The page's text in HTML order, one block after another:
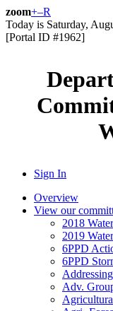
zoom+–R
Today is Saturday,
[Portal ID #1962]
Sign In
Overview
View our
2018
2019
6PPD
6PPD
Adv.